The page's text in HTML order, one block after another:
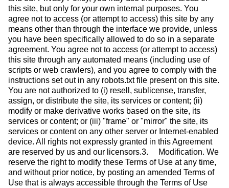
this site, but only for your own internal purposes. You
agree not to access (or attempt to access) this site by any
means other than through the interface we provide, unless
you have been specifically allowed to do so in a separate
agreement. You agree not to access (or attempt to access)
this site through any automated means (including use of
scripts or web crawlers), and you agree to comply with the
instructions set out in any robots.txt file present on this site.
You are not authorized to (i) resell, sublicense, transfer,
assign, or distribute the site, its services or content; (ii)
modify or make derivative works based on the site, its
services or content; or (iii) "frame" or "mirror" the site, its
services or content on any other server or Internet-enabled
device. All rights not expressly granted in this Agreement
are reserved by us and our licensors.3. Modification. We
reserve the right to modify these Terms of Use at any time,
and without prior notice, by posting an amended Terms of
Use that is always accessible through the Terms of Use